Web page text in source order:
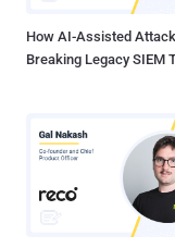
How AI-Assisted
Breaking Legacy SIEM